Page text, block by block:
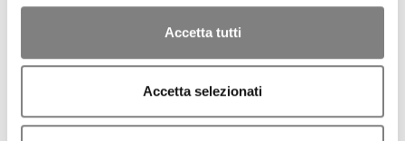
Accetta tutti
Accetta selezionati
GOVERNANCE
CORPORATE GOVERNANCE
REMUNERATION
REPORTS ON CORPORATE GOVERNANCE
CORPORATE TRANSACTIONS